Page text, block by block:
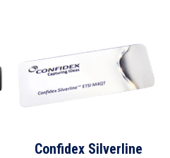
Confidex Silverline